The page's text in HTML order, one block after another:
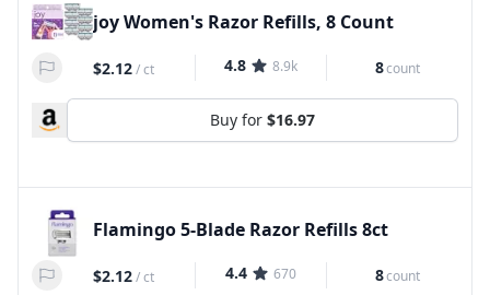
joy Women's Razor Refills, 8 Count
$2.12/ct 4.8 8.9k 8count
Buy for $16.97
Flamingo 5-Blade Razor Refills 8ct
$2.12/ct 4.4 670 8count